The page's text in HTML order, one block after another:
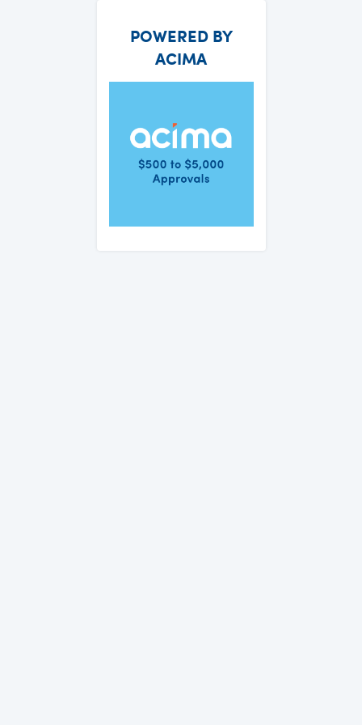
POWERED BY
ACIMA